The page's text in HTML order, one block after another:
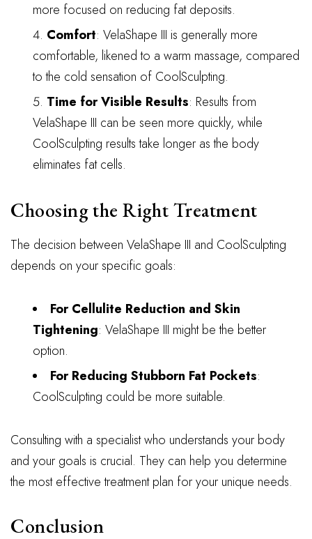
more focused on reducing fat deposits.
Comfort: VelaShape III is generally more
comfortable, likened to a warm massage, compared
to the cold sensation of CoolSculpting.
Time for Visible Results: Results from
VelaShape III can be seen more quickly, while
CoolSculpting results take longer as the body
eliminates fat cells.
Choosing the Right Treatment
The decision between VelaShape III and CoolSculpting
depends on your specific goals:
For Cellulite Reduction and Skin
Tightening: VelaShape III might be the better
option.
For Reducing Stubborn Fat Pockets:
CoolSculpting could be more suitable.
Consulting with a specialist who understands your body
and your goals is crucial. They can help you determine
the most effective treatment plan for your unique needs.
Conclusion